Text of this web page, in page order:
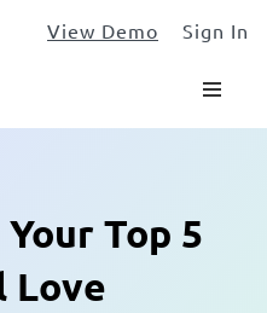
View Demo Sign In
Top 5
Love